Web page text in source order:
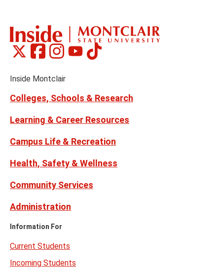
Social
Links
Montclair
on
(formerly
Montclair
on
Montclair
on
Montclair
on
Montclair
on
Inside Montclair
Colleges, Schools & Research
Learning & Career Resources
Campus Life & Recreation
Health, Safety & Wellness
Community Services
Administration
Information For
Current Students
Incoming Students